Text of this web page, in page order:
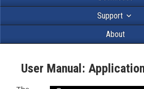
Support
About
User Manual: